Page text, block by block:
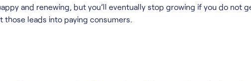
and renewing, but you’ll eventually stop growing if you do not
leads into paying consumers.